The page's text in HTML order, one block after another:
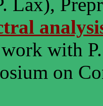
with
on